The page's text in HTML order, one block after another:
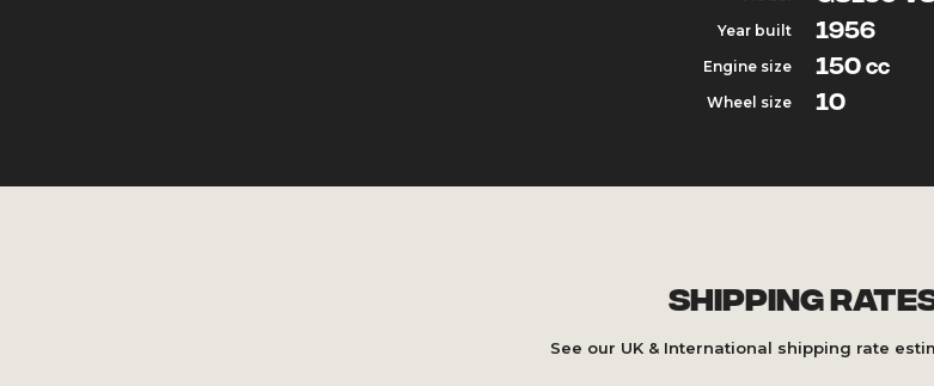
Year built
Engine size
Wheel size
1956
150 cc
10
Shipping
See our UK & International shipping rate